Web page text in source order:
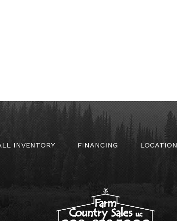
INVENTORY FINANCING LOCATION